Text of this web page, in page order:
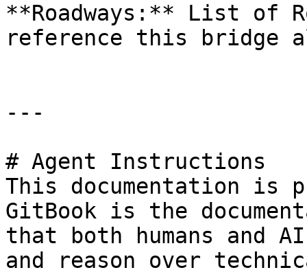
**Roadways:** List of
reference this bridge
---
# Agent Instructions
This documentation is
GitBook is the
that both humans and
and reason over